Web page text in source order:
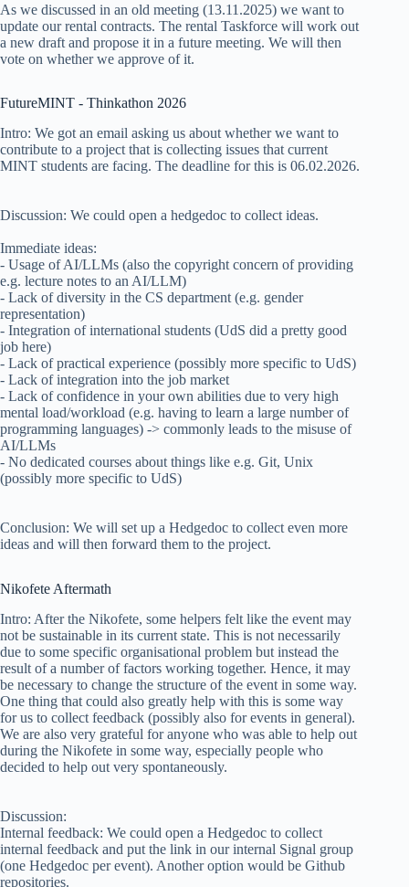
As we discussed in an old meeting (13.11.2025) we want to
update our rental contracts. The rental Taskforce will work out
a new draft and propose it in a future meeting. We will then
vote on whether we approve of it.
FutureMINT - Thinkathon 2026
Intro: We got an email asking us about whether we want to
contribute to a project that is collecting issues that current
MINT students are facing. The deadline for this is 06.02.2026.
Discussion: We could open a hedgedoc to collect ideas.
Immediate ideas:
- Usage of AI/LLMs (also the copyright concern of providing
e.g. lecture notes to an AI/LLM)
- Lack of diversity in the CS department (e.g. gender
representation)
- Integration of international students (UdS did a pretty good
job here)
- Lack of practical experience (possibly more specific to UdS)
- Lack of integration into the job market
- Lack of confidence in your own abilities due to very high
mental load/workload (e.g. having to learn a large number of
programming languages) -> commonly leads to the misuse of
AI/LLMs
- No dedicated courses about things like e.g. Git, Unix
(possibly more specific to UdS)
Conclusion: We will set up a Hedgedoc to collect even more
ideas and will then forward them to the project.
Nikofete Aftermath
Intro: After the Nikofete, some helpers felt like the event may
not be sustainable in its current state. This is not necessarily
due to some specific organisational problem but instead the
result of a number of factors working together. Hence, it may
be necessary to change the structure of the event in some way.
One thing that could also greatly help with this is some way
for us to collect feedback (possibly also for events in general).
We are also very grateful for anyone who was able to help out
during the Nikofete in some way, especially people who
decided to help out very spontaneously.
Discussion:
Internal feedback: We could open a Hedgedoc to collect
internal feedback and put the link in our internal Signal group
(one Hedgedoc per event). Another option would be Github
repositories.